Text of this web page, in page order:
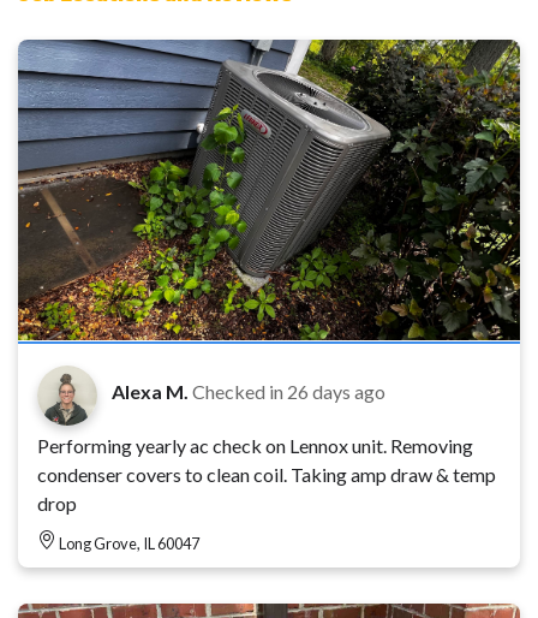
Alexa M. Checked in 26 days ago
Performing yearly ac check on Lennox unit. Removing
condenser covers to clean coil. Taking amp draw & temp
drop
Long Grove, IL 60047